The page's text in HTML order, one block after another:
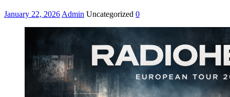
January 22, 2026 Admin Uncategorized 0